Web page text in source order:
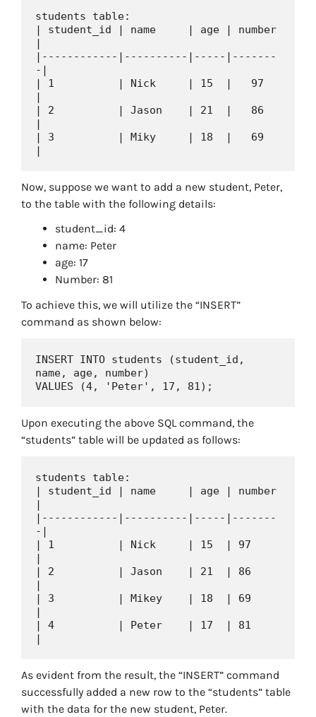
students table:
| student_id | name     | age | number
|
|------------|----------|-----|-------
-|
| 1          | Nick     | 15  |   97
|
| 2          | Jason    | 21  |   86
|
| 3          | Miky     | 18  |   69
Now, suppose we want to add a new student, Peter,
to the table with the following details:
student_id: 4
name: Peter
age: 17
Number: 81
To achieve this, we will utilize the “INSERT”
command as shown below:
INSERT INTO students (student_id,
name, age, number)
Upon executing the above SQL command, the
“students” table will be updated as follows:
students table:
| student_id | name     | age | number
|
|------------|----------|-----|-------
-|
| 1          | Nick     | 15  | 97
|
| 2          | Jason    | 21  | 86
|
| 3          | Mikey    | 18  | 69
|
| 4          | Peter    | 17  | 81
As evident from the result, the “INSERT” command
successfully added a new row to the “students” table
with the data for the new student, Peter.